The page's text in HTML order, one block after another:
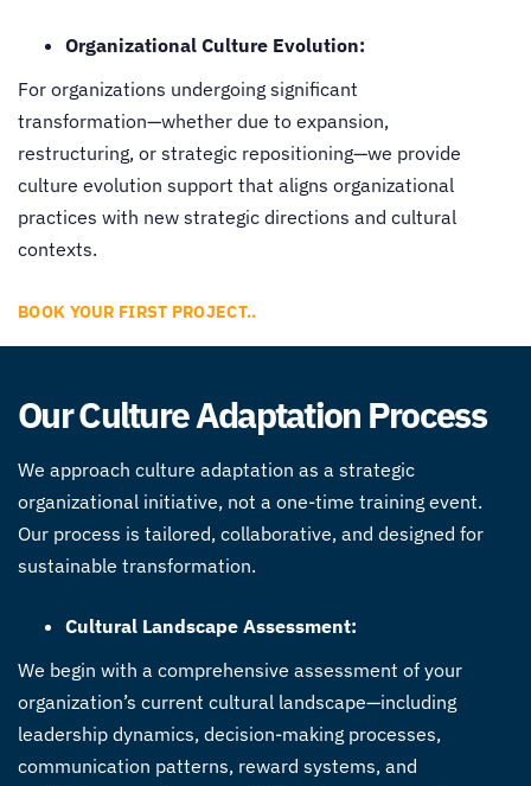
Organizational Culture Evolution:
For organizations undergoing significant
transformation—whether due to expansion,
restructuring, or strategic repositioning—we provide
culture evolution support that aligns organizational
practices with new strategic directions and cultural
contexts.
BOOK YOUR FIRST PROJECT..
Our Culture Adaptation Process
We approach culture adaptation as a strategic
organizational initiative, not a one-time training event.
Our process is tailored, collaborative, and designed for
sustainable transformation.
Cultural Landscape Assessment:
We begin with a comprehensive assessment of your
organization’s current cultural landscape—including
leadership dynamics, decision-making processes,
communication patterns, reward systems, and